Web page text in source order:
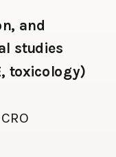
and
studies
toxicology)